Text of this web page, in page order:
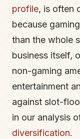
profile, is often
because
than the whole
business itself,
non-gaming
entertainment
against slot-
in our analysis
diversification.